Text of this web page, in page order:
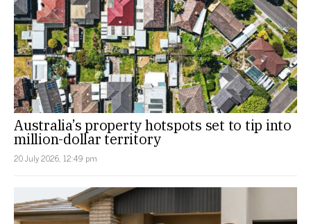
Australia’s property hotspots set to tip into
million-dollar territory
20 July 2026, 12:49 pm